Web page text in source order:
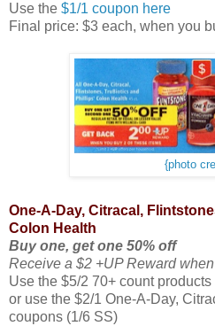
Use the $1/1 coupon here
Final price: $3 each, when you
{photo
One-A-Day, Citracal,
Colon Health
Buy one, get one 50% off
Receive a $2 +UP Reward
Use the $5/2 70+ count
or use the $2/1 One-A-Day,
coupons (1/6 SS)